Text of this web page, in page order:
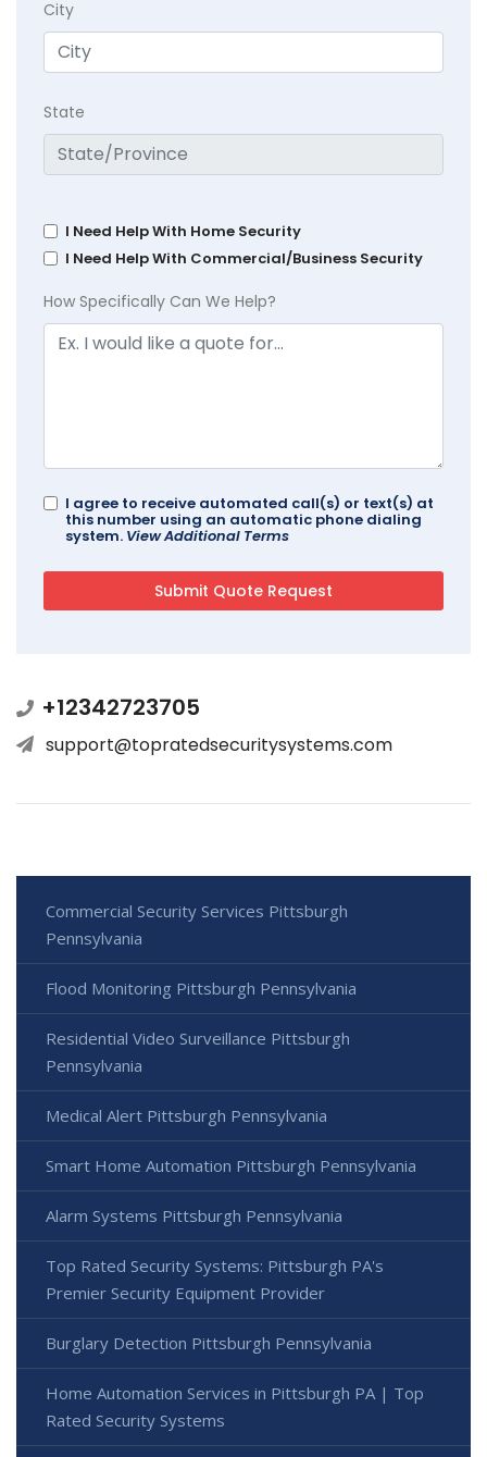
City
State
I Need Help With Home Security
I Need Help With Commercial/Business Security
How Specifically Can We Help?
I agree to receive automated call(s) or text(s) at
this number using an automatic phone dialing
system. View Additional Terms
+12342723705
support@topratedsecuritysystems.com
Commercial Security Services Pittsburgh
Pennsylvania
Flood Monitoring Pittsburgh Pennsylvania
Residential Video Surveillance Pittsburgh
Pennsylvania
Medical Alert Pittsburgh Pennsylvania
Smart Home Automation Pittsburgh Pennsylvania
Alarm Systems Pittsburgh Pennsylvania
Top Rated Security Systems: Pittsburgh PA's
Premier Security Equipment Provider
Burglary Detection Pittsburgh Pennsylvania
Home Automation Services in Pittsburgh PA | Top
Rated Security Systems